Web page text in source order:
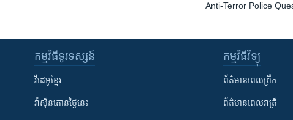
Anti-Terror Police
កម្មវិធី​ទូរទស្សន៍
វីដេអូ​ខ្មែរ
វ៉ាស៊ីនតោន​ថ្ងៃ​នេះ
កម្មវិធី​វិទ្យុ
ព័ត៌មាន​ពេល​ព្រឹក
ព័ត៌មាន​​ពេល​រាត្រី